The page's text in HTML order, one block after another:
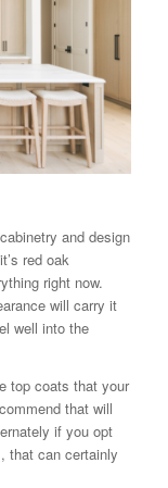
and design
red oak
right now.
will carry it
well into the
top coats that your
that will
if you opt
that can certainly